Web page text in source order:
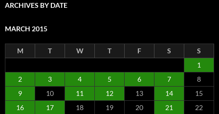
ARCHIVES BY DATE
MARCH 2015
M T W T F S
S
1
2
3 4 5 6 7
8
9
10 11 12 13 14
15
16
17 18 19 20 21 22